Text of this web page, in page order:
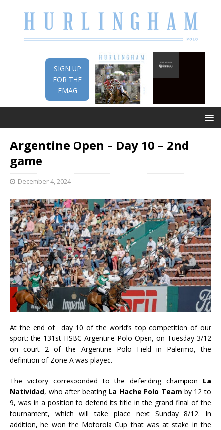
SIGN UP
FOR THE
EMAG
Argentine Open – Day 10 – 2nd
game
December 4, 2024
At the end of day 10 of the world’s top competition of our
sport: the 131st HSBC Argentine Polo Open, on Tuesday 3/12
on court 2 of the Argentine Polo Field in Palermo, the
definition of Zone A was played.
The victory corresponded to the defending champion La
Natividad, who after beating La Hache Polo Team by 12 to
9, was in a position to defend its title in the grand final of the
tournament, which will take place next Sunday 8/12. In
addition, he won the Motorola Cup that was at stake in the